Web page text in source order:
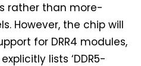
rather than more-
However, the chip will
for DRR4 modules,
lists ‘DDR5-